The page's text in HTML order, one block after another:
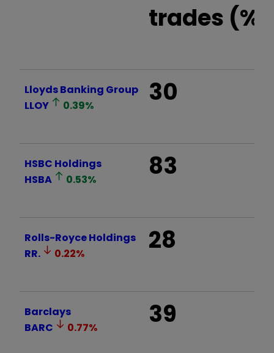
trades (%)
Lloyds Banking Group
LLOY
0.39% 30
HSBC Holdings
HSBA
0.53% 83
Rolls-Royce Holdings
RR.
0.22% 28
Barclays
BARC
0.77% 39